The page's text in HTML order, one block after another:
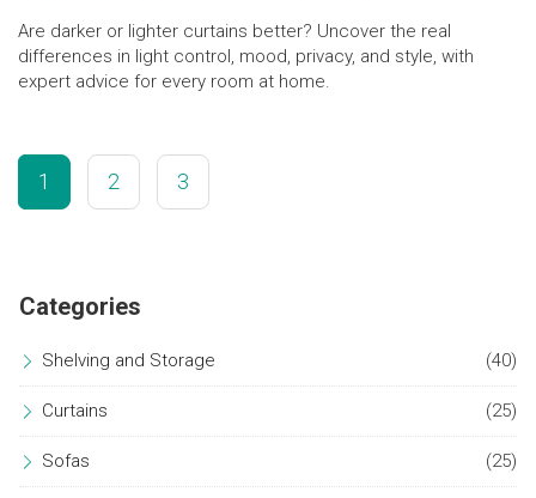
Are darker or lighter curtains better? Uncover the real
differences in light control, mood, privacy, and style, with
expert advice for every room at home.
1 2 3
Categories
Shelving and Storage (40)
Curtains (25)
Sofas (25)